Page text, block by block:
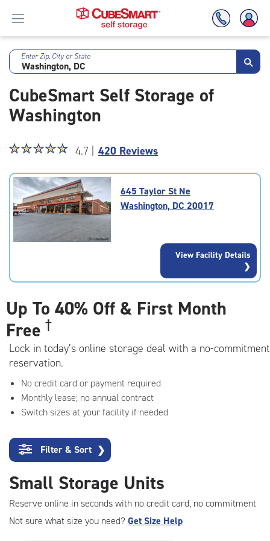
Skip
Main
Content
Enter Zip, City or State
CubeSmart Self Storage of
Washington
Star
4.7
out
of
5
rating=4.7
adjustments=-4
☆☆☆☆☆
★★★★★ 4.7 | 420 Reviews
645 Taylor St Ne
Washington, DC 20017
View Facility Details
Up To 40% Off & First Month
Free †
Lock in today’s online storage deal with a no-commitment
reservation.
No credit card or payment required
Monthly lease; no annual contract
Switch sizes at your facility if needed
Filter & Sort ❯
Small Storage Units
Reserve online in seconds with no credit card, no commitment
Not sure what size you need? Get Size Help